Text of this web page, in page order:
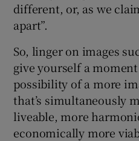
different, or, as we
apart”.
So, linger on images
give yourself a
possibility of a more
that’s simultaneously
liveable, more
economically more